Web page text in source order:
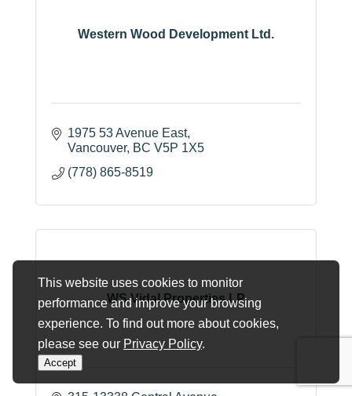
This website uses cookies to monitor
performance and improve your browsing
experience. To find out more about cookies,
please see our Privacy Policy.
Accept
Western Wood Development Ltd.
1975 53 Avenue East
Vancouver BC V5P 1X5
(778) 865-8519
WS Vidal Properties LP